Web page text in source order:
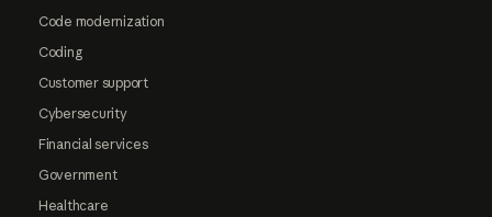
Code modernization
Coding
Customer support
Cybersecurity
Financial services
Government
Healthcare